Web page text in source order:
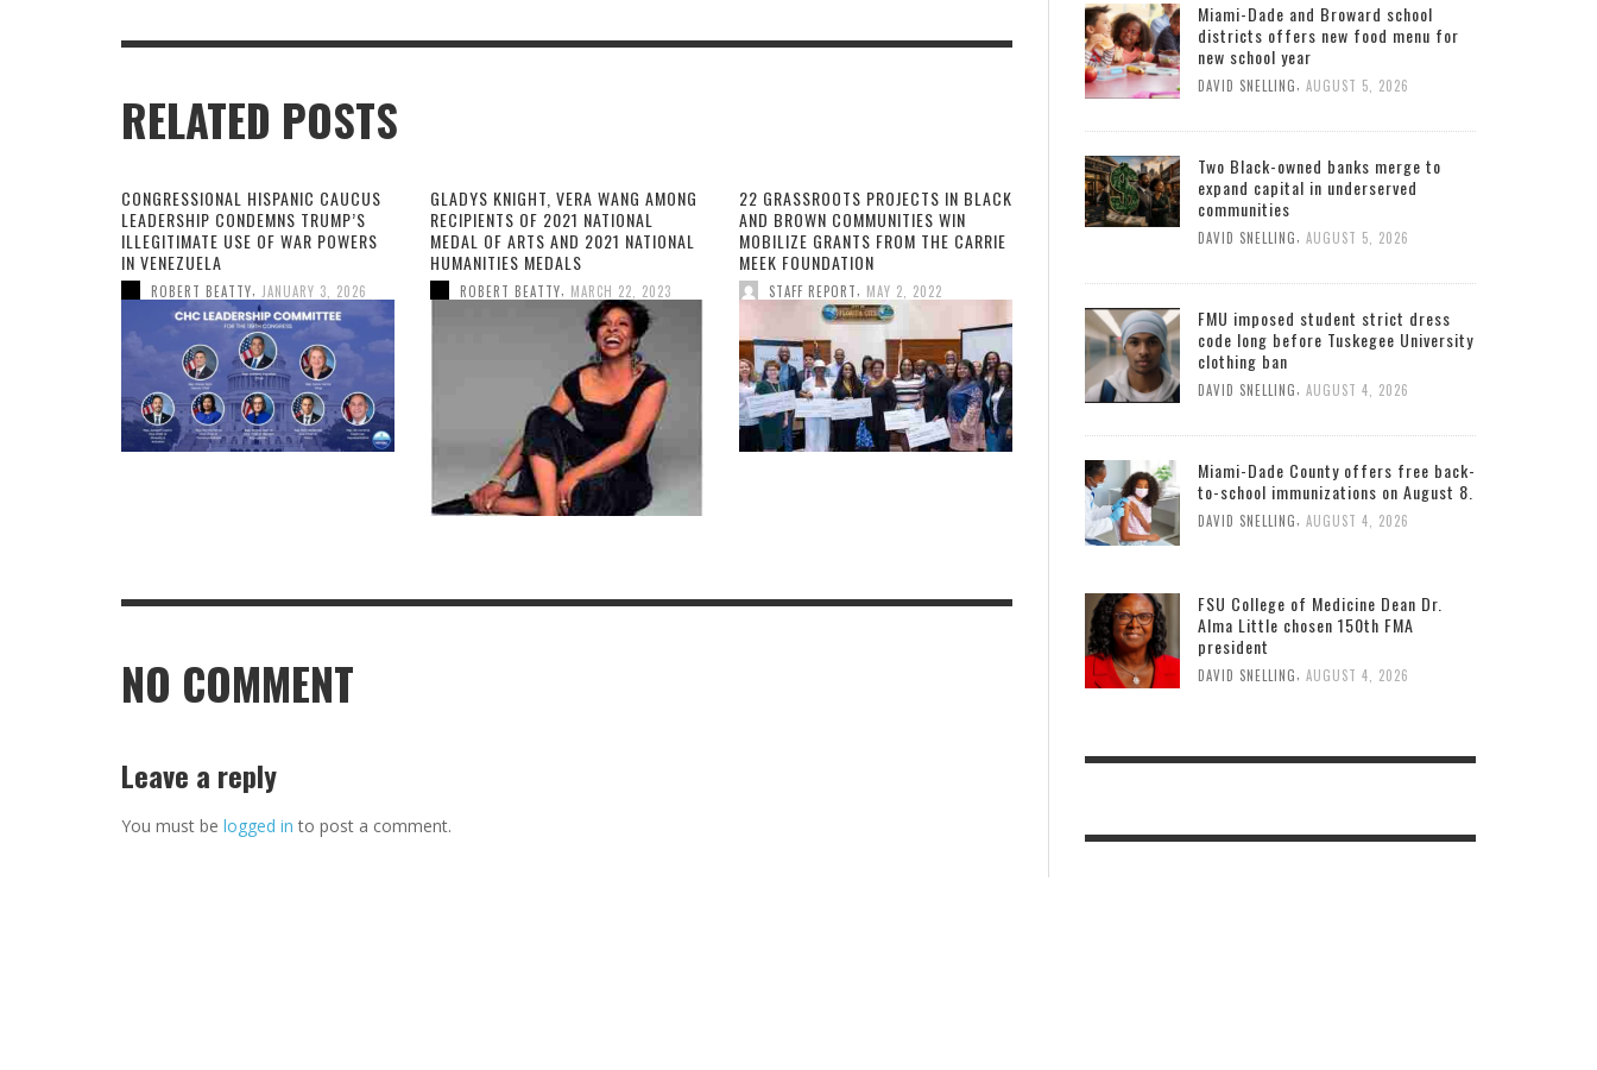
RELATED POSTS
CONGRESSIONAL HISPANIC CAUCUS
LEADERSHIP CONDEMNS TRUMP’S
ILLEGITIMATE USE OF WAR POWERS
IN VENEZUELA
ROBERT BEATTY JANUARY 3, 2026
GLADYS KNIGHT, VERA WANG AMONG
RECIPIENTS OF 2021 NATIONAL
MEDAL OF ARTS AND 2021 NATIONAL
HUMANITIES MEDALS
ROBERT BEATTY MARCH 22, 2023
22 GRASSROOTS PROJECTS IN BLACK
AND BROWN COMMUNITIES WIN
MOBILIZE GRANTS FROM THE CARRIE
MEEK FOUNDATION
STAFF REPORT MAY 2, 2022
NO COMMENT
Leave a reply
You must be logged in to post a comment.
Miami-Dade and Broward school
districts offers new food menu for
new school year
DAVID SNELLING, AUGUST 5, 2026
Two Black-owned banks merge to
expand capital in underserved
communities
DAVID SNELLING, AUGUST 5, 2026
FMU imposed student strict dress
code long before Tuskegee University
clothing ban
DAVID SNELLING AUGUST 4, 2026
Miami-Dade County offers free back-
to-school immunizations on August 8.
DAVID SNELLING AUGUST 4, 2026
FSU College of Medicine Dean Dr.
Alma Little chosen 150th FMA
president
DAVID SNELLING, AUGUST 4, 2026